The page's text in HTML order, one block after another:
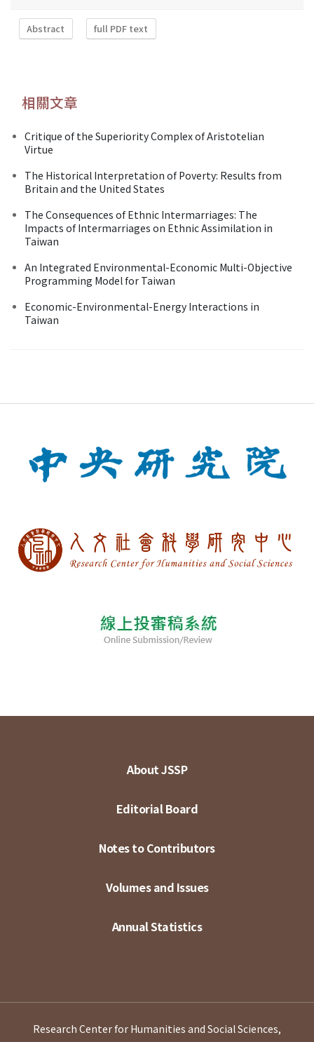
Abstract full PDF text
相關文章
Critique of the Superiority Complex of Aristotelian
Virtue
The Historical Interpretation of Poverty: Results from
Britain and the United States
The Consequences of Ethnic Intermarriages: The
Impacts of Intermarriages on Ethnic Assimilation in
Taiwan
An Integrated Environmental-Economic Multi-Objective
Programming Model for Taiwan
Economic-Environmental-Energy Interactions in
Taiwan
About JSSP
Editorial Board
Notes to Contributors
Volumes and Issues
Annual Statistics
Research Center for Humanities and Social Sciences,